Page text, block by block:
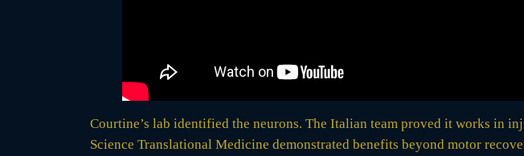
Courtine’s lab identified the neurons. The Italian team proved it works in
Science Translational Medicine demonstrated benefits beyond motor